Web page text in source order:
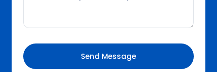
Send Message